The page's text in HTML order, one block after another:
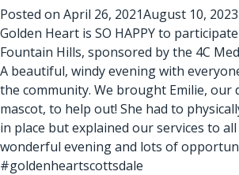
Posted on April 26, 2021August 10, 2023
Golden Heart is SO HAPPY to
Fountain Hills, sponsored by the 4C
A beautiful, windy evening with
the community. We brought Emilie, our
mascot, to help out! She had to
in place but explained our services to
wonderful evening and lots of
#goldenheartscottsdale